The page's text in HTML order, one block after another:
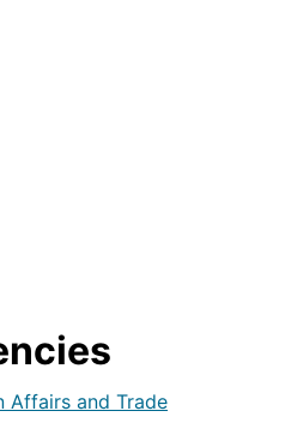
Affairs and Trade